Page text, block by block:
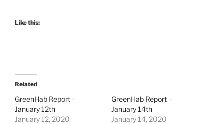
Like this:
Related
GreenHab Report –
January 12th
January 12, 2020
GreenHab Report –
January 14th
January 14, 2020